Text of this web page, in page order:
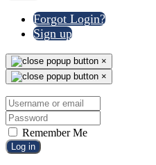
Forgot Login?
Sign up
×
×
Remember Me
Log in